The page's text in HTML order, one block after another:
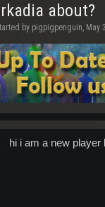
about?
by pigpigpenguin, May
hi i am a new